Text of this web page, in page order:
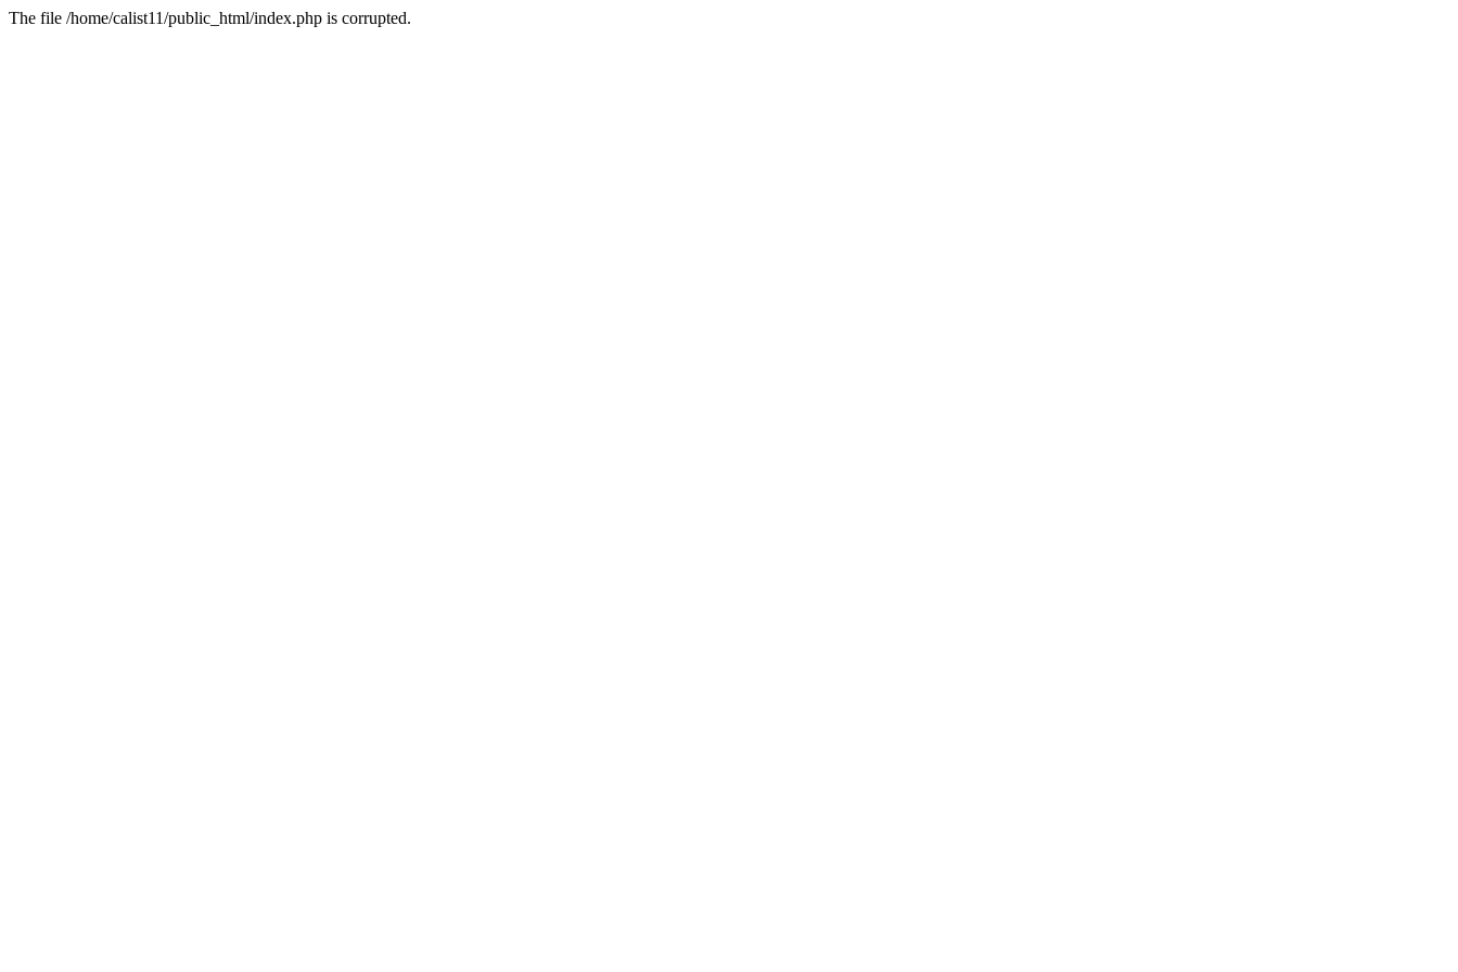
The file /home/calist11/public_html/index.php is corrupted.